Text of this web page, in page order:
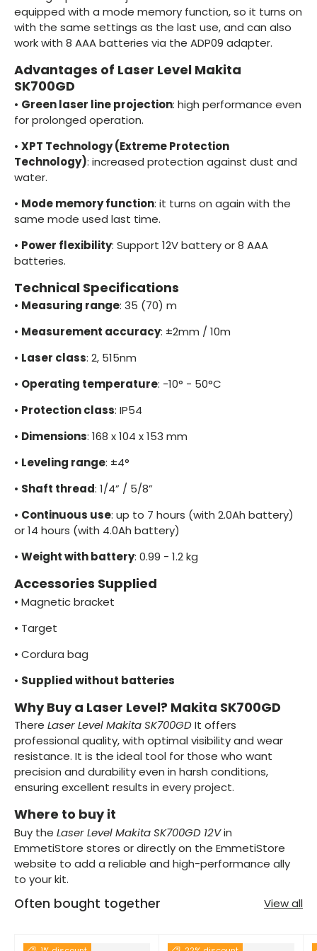
equipped with a mode memory function, so it turns on
with the same settings as the last use, and can also
work with 8 AAA batteries via the ADP09 adapter.
Advantages of Laser Level Makita
SK700GD
• Green laser line projection: high performance even
for prolonged operation.
• XPT Technology (Extreme Protection
Technology): increased protection against dust and
water.
• Mode memory function: it turns on again with the
same mode used last time.
• Power flexibility: Support 12V battery or 8 AAA
batteries.
Technical Specifications
• Measuring range: 35 (70) m
• Measurement accuracy: ±2mm / 10m
• Laser class: 2, 515nm
• Operating temperature: -10° - 50°C
• Protection class: IP54
• Dimensions: 168 x 104 x 153 mm
• Leveling range: ±4°
• Shaft thread: 1/4” / 5/8”
• Continuous use: up to 7 hours (with 2.0Ah battery)
or 14 hours (with 4.0Ah battery)
• Weight with battery: 0.99 - 1.2 kg
Accessories Supplied
• Magnetic bracket
• Target
• Cordura bag
• Supplied without batteries
Why Buy a Laser Level? Makita SK700GD
There Laser Level Makita SK700GDIt offers
professional quality, with optimal visibility and wear
resistance. It is the ideal tool for those who want
precision and durability even in harsh conditions,
ensuring excellent results in every project.
Where to buy it
Buy the Laser Level Makita SK700GD 12Vin
EmmetiStore stores or directly on the EmmetiStore
website to add a reliable and high-performance ally
to your kit.
Often bought together View all